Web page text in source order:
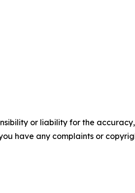
or liability for the
have any complaints or